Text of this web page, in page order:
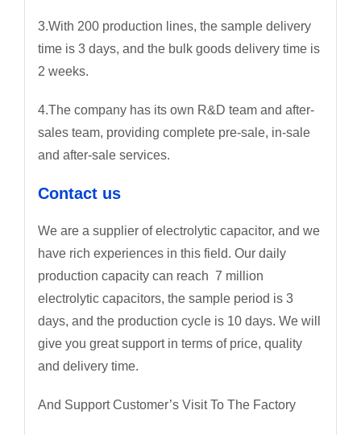
3.With 200 production lines, the sample delivery
time is 3 days, and the bulk goods delivery time is
2 weeks.
4.The company has its own R&D team and after-
sales team, providing complete pre-sale, in-sale
and after-sale services.
Contact us
We are a supplier of electrolytic capacitor, and we
have rich experiences in this field. Our daily
production capacity can reach 7 million
electrolytic capacitors, the sample period is 3
days, and the production cycle is 10 days. We will
give you great support in terms of price, quality
and delivery time.
And Support Customer’s Visit To The Factory